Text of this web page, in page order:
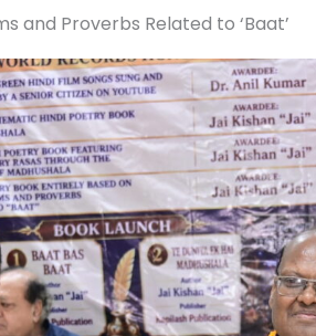
and Proverbs Related to ‘Baat’